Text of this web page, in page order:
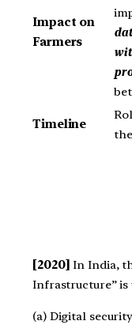
Impact on
Farmers
Timeline
[2020] In India,
Infrastructure” is
(a) Digital